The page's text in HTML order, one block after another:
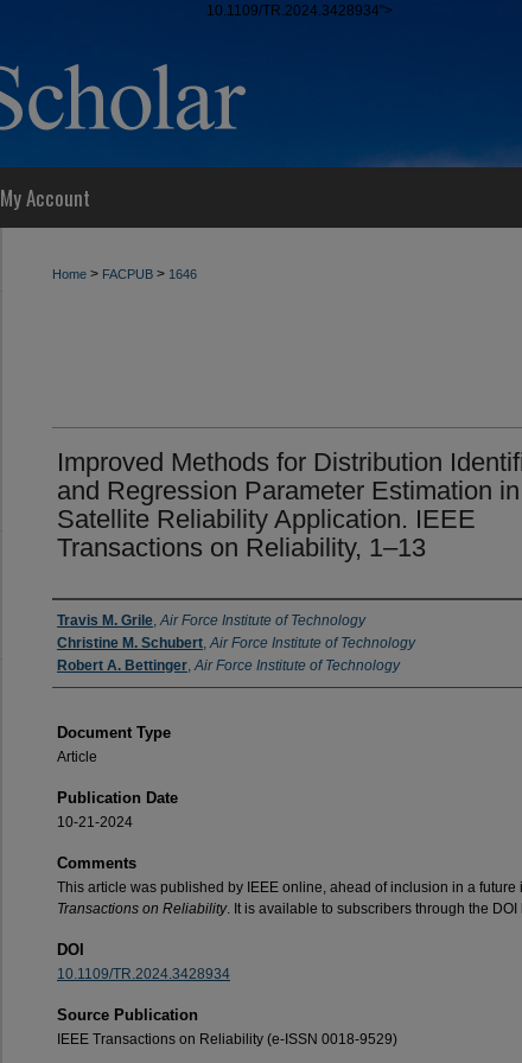
10.1109/TR.2024.3428934">
My Account
Home > FACPUB > 1646
Improved Methods for Distribution
and Regression Parameter Estimation
Satellite Reliability Application. IEEE
Transactions on Reliability, 1–13
Authors
Travis M. Grile,Air Force Institute of Technology
Christine M. Schubert,Air Force Institute of Technology
Robert A. Bettinger,Air Force Institute of Technology
Document Type
Article
Publication Date
10-21-2024
Comments
This article was published by IEEE online, ahead of inclusion in a future
Transactions on Reliability. It is available to subscribers through the DOI
DOI
10.1109/TR.2024.3428934
Source Publication
IEEE Transactions on Reliability (e-ISSN 0018-9529)